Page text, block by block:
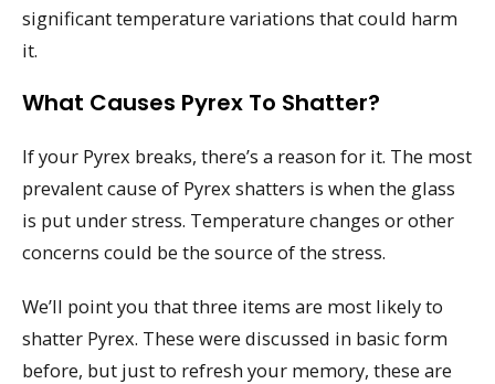
significant temperature variations that could harm
it.
What Causes Pyrex To Shatter?
If your Pyrex breaks, there’s a reason for it. The most
prevalent cause of Pyrex shatters is when the glass
is put under stress. Temperature changes or other
concerns could be the source of the stress.
We’ll point you that three items are most likely to
shatter Pyrex. These were discussed in basic form
before, but just to refresh your memory, these are